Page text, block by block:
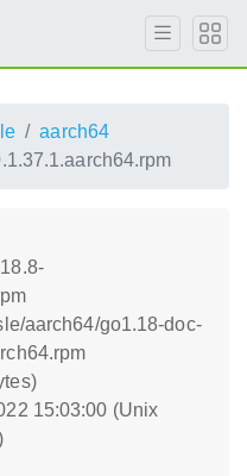
aarch64
aarch64/go1.18-doc-
15:03:00 (Unix